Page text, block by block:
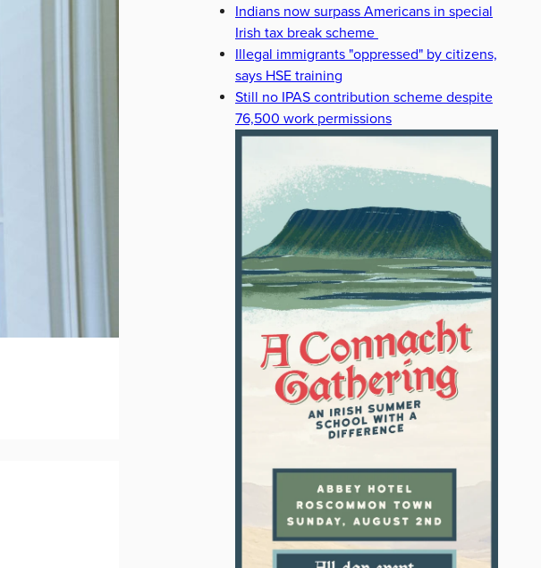
Indians now surpass Americans in special
Irish tax break scheme
Illegal immigrants "oppressed" by citizens,
says HSE training
Still no IPAS contribution scheme despite
76,500 work permissions